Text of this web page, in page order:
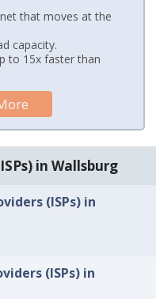
that moves at the
capacity.
to 15x faster than
in Wallsburg
(ISPs) in
(ISPs) in